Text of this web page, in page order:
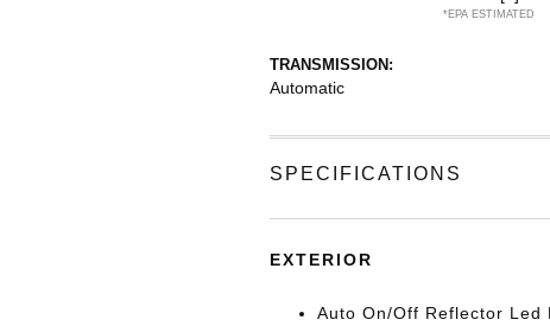
*EPA ESTIMATED
TRANSMISSION:
Automatic
SPECIFICATIONS
EXTERIOR
Auto On/Off Reflector Led